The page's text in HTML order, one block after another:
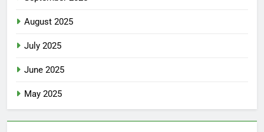
August 2025
July 2025
June 2025
May 2025